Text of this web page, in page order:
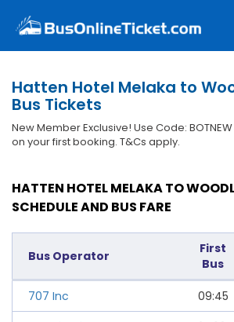
Hatten Hotel Melaka to
Bus Tickets
New Member Exclusive! Use Code:
on your first booking. T&Cs apply.
HATTEN HOTEL MELAKA TO
SCHEDULE AND BUS FARE
Bus Operator
First
Bus
707 Inc 09:45